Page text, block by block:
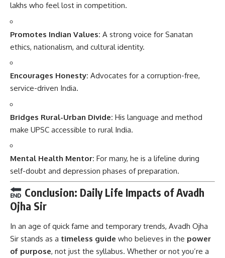
lakhs who feel lost in competition.
Promotes Indian Values: A strong voice for Sanatan
ethics, nationalism, and cultural identity.
Encourages Honesty: Advocates for a corruption-free,
service-driven India.
Bridges Rural-Urban Divide: His language and method
make UPSC accessible to rural India.
Mental Health Mentor: For many, he is a lifeline during
self-doubt and depression phases of preparation.
Conclusion: Daily Life Impacts of Avadh
Ojha Sir
In an age of quick fame and temporary trends, Avadh Ojha
Sir stands as a timeless guide who believes in the power
of purpose, not just the syllabus. Whether or not you’re a